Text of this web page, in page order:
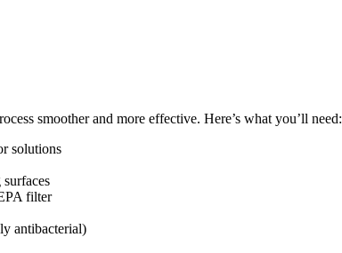
smoother and more effective. Here’s what you’ll need:
solutions
filter
antibacterial)